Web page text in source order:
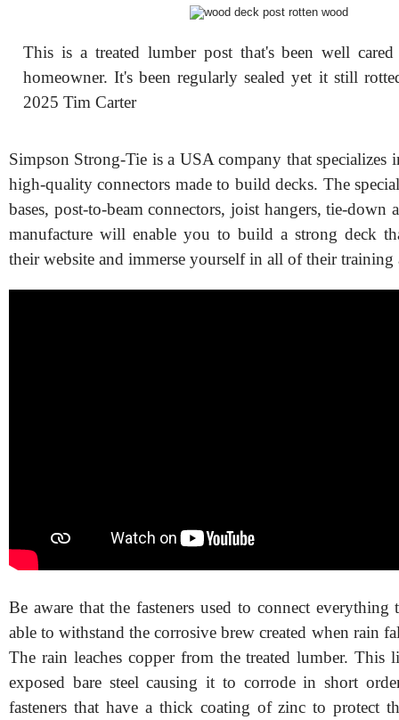
This is a treated lumber post that's been well
homeowner. It's been regularly sealed yet it still
2025 Tim Carter
Simpson Strong-Tie is a USA company that specializes
high-quality connectors made to build decks. The
bases, post-to-beam connectors, joist hangers, tie-down
manufacture will enable you to build a strong deck
their website and immerse yourself in all of their training
Be aware that the fasteners used to connect everything
able to withstand the corrosive brew created when rain
The rain leaches copper from the treated lumber. This
exposed bare steel causing it to corrode in short
fasteners that have a thick coating of zinc to protect